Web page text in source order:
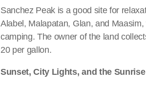
Sanchez Peak is a good site for
Alabel, Malapatan, Glan, and
camping. The owner of the land
20 per gallon.
Sunset, City Lights, and the